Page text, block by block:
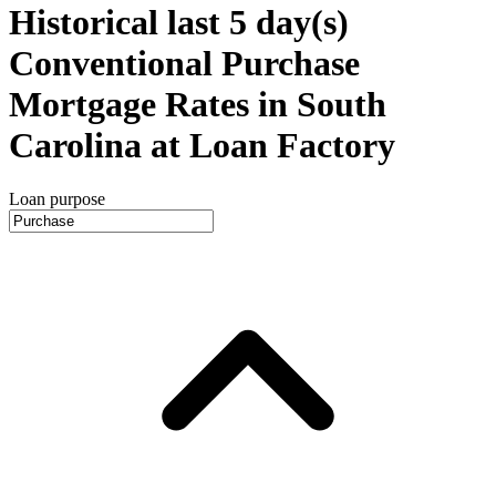
Historical last 5 day(s)
Conventional Purchase
Mortgage Rates in South
Carolina at Loan Factory
Loan purpose